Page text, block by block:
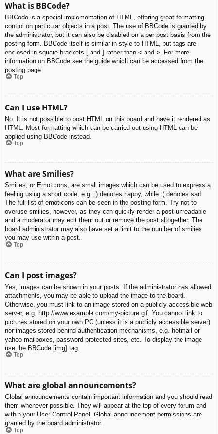
What is BBCode?
BBCode is a special implementation of HTML, offering great formatting
control on particular objects in a post. The use of BBCode is granted by
the administrator, but it can also be disabled on a per post basis from the
posting form. BBCode itself is similar in style to HTML, but tags are
enclosed in square brackets [ and ] rather than < and >. For more
information on BBCode see the guide which can be accessed from the
posting page.
Top
Can I use HTML?
No. It is not possible to post HTML on this board and have it rendered as
HTML. Most formatting which can be carried out using HTML can be
applied using BBCode instead.
Top
What are Smilies?
Smilies, or Emoticons, are small images which can be used to express a
feeling using a short code, e.g. :) denotes happy, while :( denotes sad.
The full list of emoticons can be seen in the posting form. Try not to
overuse smilies, however, as they can quickly render a post unreadable
and a moderator may edit them out or remove the post altogether. The
board administrator may also have set a limit to the number of smilies
you may use within a post.
Top
Can I post images?
Yes, images can be shown in your posts. If the administrator has allowed
attachments, you may be able to upload the image to the board.
Otherwise, you must link to an image stored on a publicly accessible web
server, e.g. http://www.example.com/my-picture.gif. You cannot link to
pictures stored on your own PC (unless it is a publicly accessible server)
nor images stored behind authentication mechanisms, e.g. hotmail or
yahoo mailboxes, password protected sites, etc. To display the image
use the BBCode [img] tag.
Top
What are global announcements?
Global announcements contain important information and you should read
them whenever possible. They will appear at the top of every forum and
within your User Control Panel. Global announcement permissions are
granted by the board administrator.
Top